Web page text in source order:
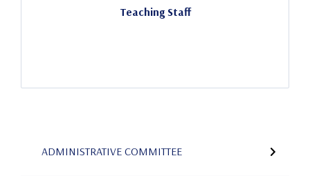
Teaching Staff
ADMINISTRATIVE COMMITTEE